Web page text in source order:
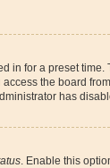
in for a preset time.
the board
has
. Enable this